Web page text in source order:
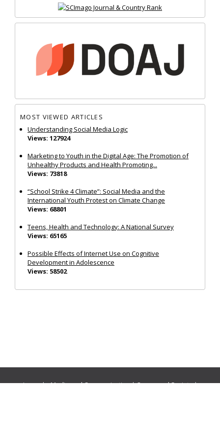
MOST VIEWED ARTICLES
Understanding Social Media Logic
Views: 127924
Marketing to Youth in the Digital Age: The Promotion of
Unhealthy Products and Health Promoting...
Views: 73818
“School Strike 4 Climate”: Social Media and the
International Youth Protest on Climate Change
Views: 68801
Teens, Health and Technology: A National Survey
Views: 65165
Possible Effects of Internet Use on Cognitive
Development in Adolescence
Views: 58502
Journals:Media and Communication|Ocean and Society|